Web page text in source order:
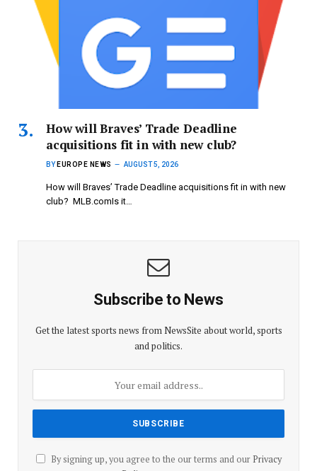
How will Braves’ Trade Deadline
acquisitions fit in with new club?
BY EUROPE NEWS AUGUST 5, 2026
How will Braves’ Trade Deadline acquisitions fit in with new
club? MLB.comIs it…
Subscribe to News
Get the latest sports news from NewsSite about world, sports
and politics.
By signing up, you agree to the our terms and our Privacy